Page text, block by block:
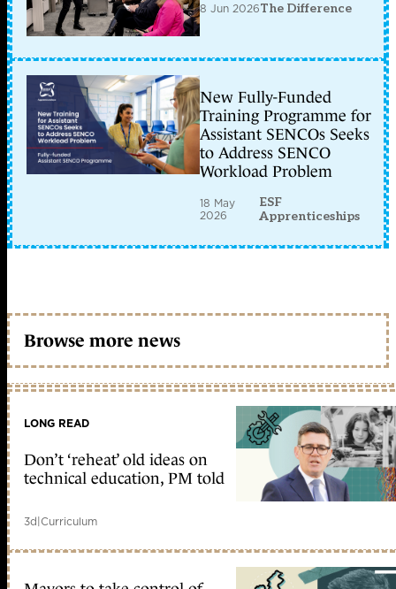
8 Jun 2026The Difference
New Fully-Funded
Training Programme for
Assistant SENCOs Seeks
to Address SENCO
Workload Problem
18 May
2026
ESF
Apprenticeships
Browse more news
LONG READ
Don’t ‘reheat’ old ideas on
technical education, PM told
3d|Curriculum